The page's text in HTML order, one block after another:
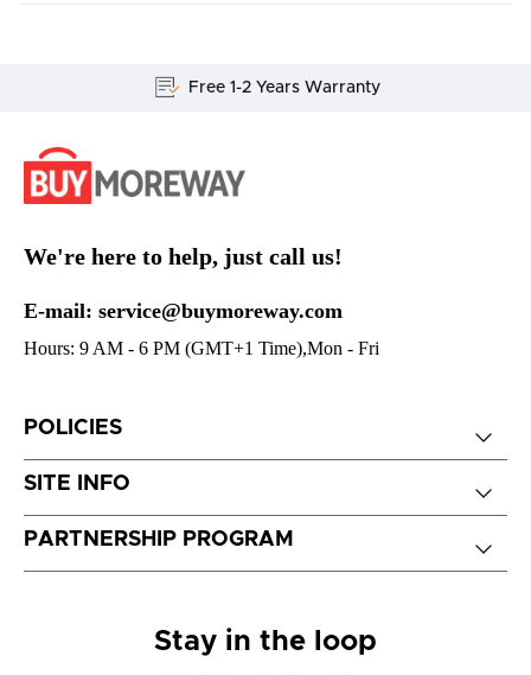
Free 1-2 Years Warranty
We're here to help, just call us!
E-mail: service@buymoreway.com
Hours: 9 AM - 6 PM (GMT+1 Time),Mon - Fri
POLICIES
SITE INFO
PARTNERSHIP PROGRAM
Stay in the loop